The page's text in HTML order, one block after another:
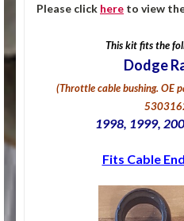
Please click here to view
This kit fits the
Dodge
(Throttle cable bushing. OE
1998, 1999,
Fits Cable